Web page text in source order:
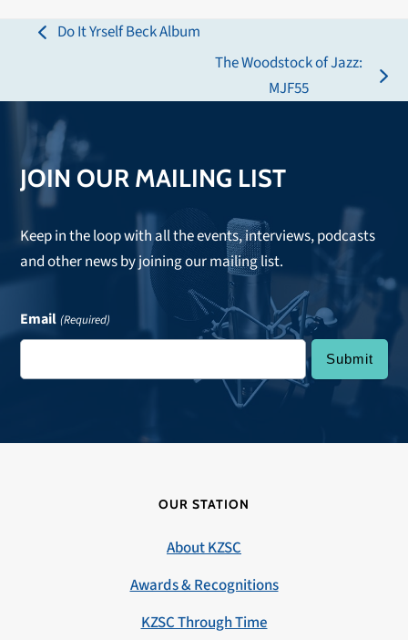
previous
Do It Yrself Beck Album
The Woodstock of Jazz:
MJF55
JOIN OUR MAILING LIST
Keep in the loop with all the events, interviews, podcasts
and other news by joining our mailing list.
Email (Required)
OUR STATION
About KZSC
Awards & Recognitions
KZSC Through Time